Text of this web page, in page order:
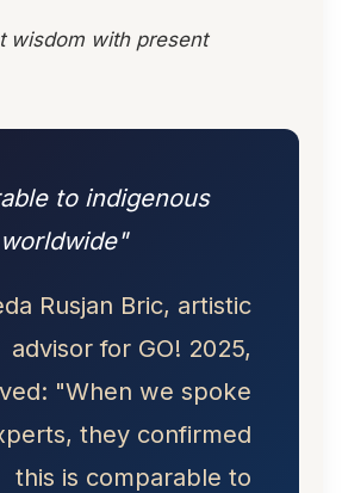
wisdom with present
to indigenous
Rusjan Bric, artistic
advisor for GO! 2025,
"When we spoke
they confirmed
this is comparable to